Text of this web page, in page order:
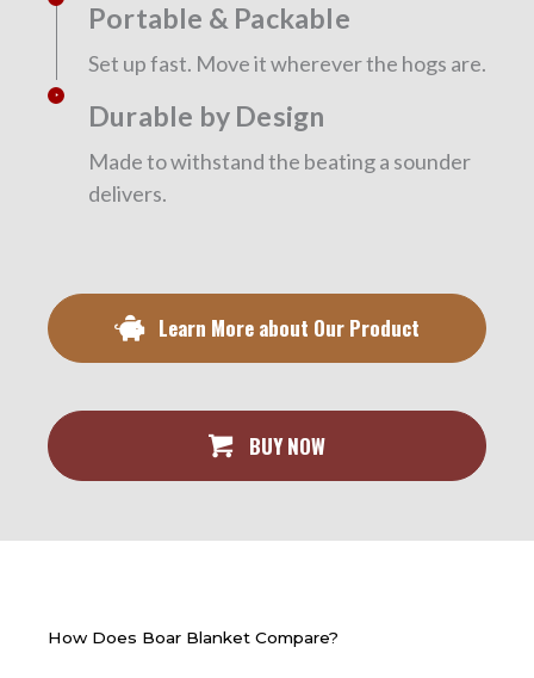
Portable & Packable
Set up fast. Move it wherever the hogs are.
Durable by Design
Made to withstand the beating a sounder
delivers.
Learn More about Our Product
BUY NOW
How Does Boar Blanket Compare?